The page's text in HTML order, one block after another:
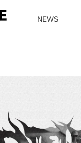
NEWS